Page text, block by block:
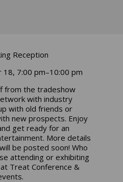
Reception
7:00 pm–10:00 pm
from the tradeshow
with industry
with old friends or
new prospects. Enjoy
get ready for an
More details
be posted soon! Who
attending or exhibiting
Treat Conference &